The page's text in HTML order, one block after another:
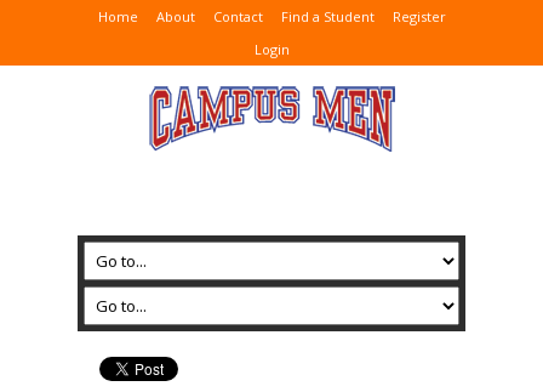
Home About Contact Find a Student
Register
Login